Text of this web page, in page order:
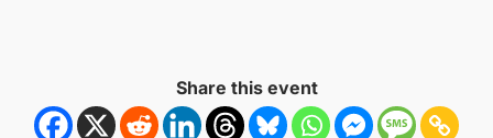
Share this event